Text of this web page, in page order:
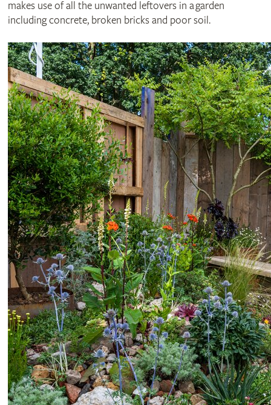
makes use of all the unwanted leftovers in a garden
including concrete, broken bricks and poor soil.